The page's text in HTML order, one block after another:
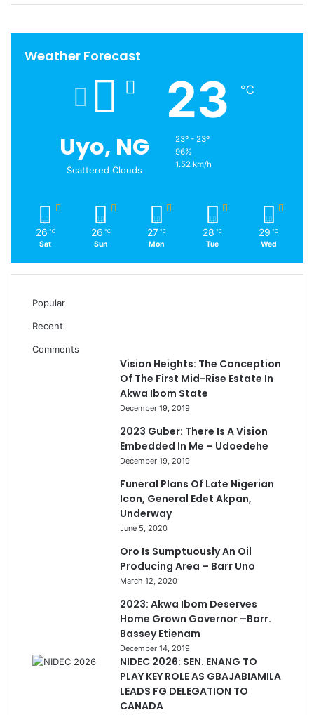
Weather Forecast
Uyo, NG
Scattered Clouds
23 ℃
23º - 23º
96%
1.52 km/h
26 ℃
Sat
26 ℃
Sun
27 ℃
Mon
28 ℃
Tue
29 ℃
Wed
Popular
Recent
Comments
Vision Heights: The Conception
Of The First Mid-Rise Estate In
Akwa Ibom State
December 19, 2019
2023 Guber: There Is A Vision
Embedded In Me – Udoedehe
December 19, 2019
Funeral Plans Of Late Nigerian
Icon, General Edet Akpan,
Underway
June 5, 2020
Oro Is Sumptuously An Oil
Producing Area – Barr Uno
March 12, 2020
2023: Akwa Ibom Deserves
Home Grown Governor –Barr.
Bassey Etienam
December 14, 2019
NIDEC 2026: SEN. ENANG TO
PLAY KEY ROLE AS GBAJABIAMILA
LEADS FG DELEGATION TO
CANADA